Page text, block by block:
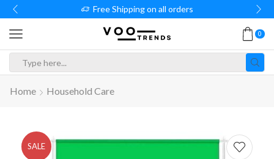
Free Shipping on all orders
0
Home Household Care
SALE